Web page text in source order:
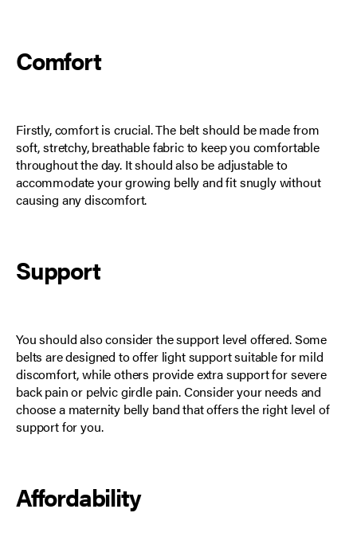
Comfort
Firstly, comfort is crucial. The belt should be made from
soft, stretchy, breathable fabric to keep you comfortable
throughout the day. It should also be adjustable to
accommodate your growing belly and fit snugly without
causing any discomfort.
Support
You should also consider the support level offered. Some
belts are designed to offer light support suitable for mild
discomfort, while others provide extra support for severe
back pain or pelvic girdle pain. Consider your needs and
choose a maternity belly band that offers the right level of
support for you.
Affordability